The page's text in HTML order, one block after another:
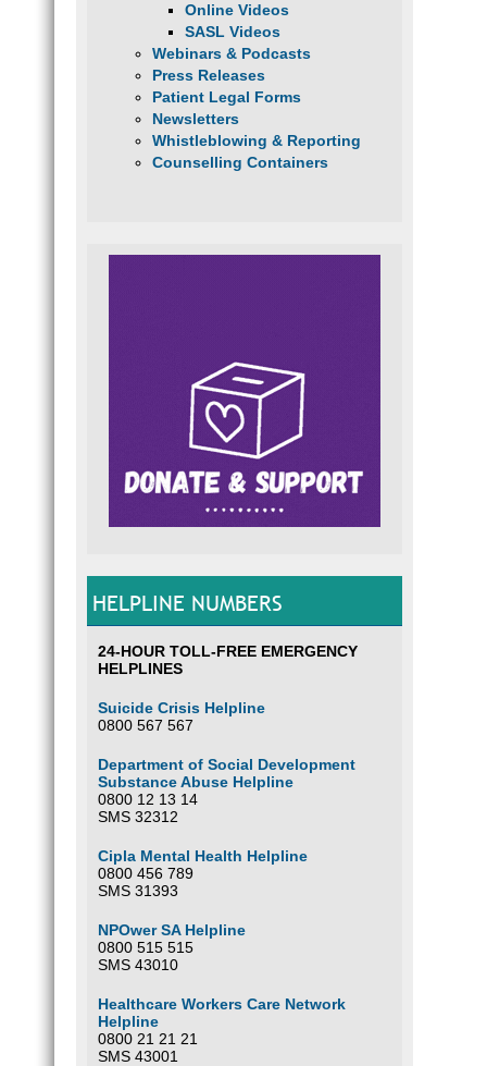
Online Videos
SASL Videos
Webinars & Podcasts
Press Releases
Patient Legal Forms
Newsletters
Whistleblowing & Reporting
Counselling Containers
HELPLINE NUMBERS
24-HOUR TOLL-FREE EMERGENCY
HELPLINES
Suicide Crisis Helpline
0800 567 567
Department of Social Development
Substance Abuse Helpline
0800 12 13 14
SMS 32312
Cipla Mental Health Helpline
0800 456 789
SMS 31393
NPOwer SA Helpline
0800 515 515
SMS 43010
Healthcare Workers Care Network
Helpline
0800 21 21 21
SMS 43001